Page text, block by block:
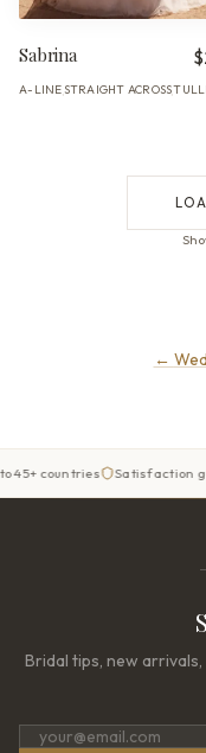
Sabrina
A-LINE·STRAIGHT ACROSS·
←
Satisfaction guaranteed
Bridal tips, new